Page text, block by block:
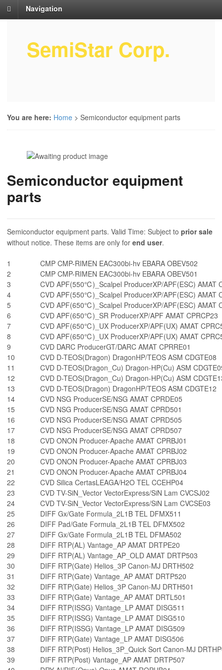
Navigation
SemiStar Corp.
You are here: Home > Semiconductor equipment parts
Semiconductor equipment
parts
Semiconductor equipment parts. Valid Time: Subject to prior sale
without notice. These items are only for end user.
1
CMP CMP-RIMEN EAC300bi-hv EBARA OBEV502
2
CMP CMP-RIMEN EAC300bi-hv EBARA OBEV501
3
CVD APF(550℃)_Scalpel ProducerXP/APF(ESC) AMAT
4
CVD APF(550℃)_Scalpel ProducerXP/APF(ESC) AMAT
5
CVD APF(650℃)_Scalpel ProducerXP/APF(ESC) AMAT
6
CVD APF(650℃)_SR ProducerXP/APF AMAT CPRCP23
7
CVD APF(650℃)_UX ProducerXP/APF(UX) AMAT
8
CVD APF(650℃)_UX ProducerXP/APF(UX) AMAT
9
CVD DARC ProducerGT/DARC AMAT CPRRE01
10
CVD D-TEOS(Dragon) DragonHP/TEOS ASM CDGTE08
11
CVD D-TEOS(Dragon_Cu) Dragon-HP(Cu) ASM
12
CVD D-TEOS(Dragon_Cu) Dragon-HP(Cu) ASM
13
CVD D-TEOS(Dragon) DragonHP/TEOS ASM CDGTE12
14
CVD NSG ProducerSE/NSG AMAT CPRDE05
15
CVD NSG ProducerSE/NSG AMAT CPRD501
16
CVD NSG ProducerSE/NSG AMAT CPRD505
17
CVD NSG ProducerSE/NSG AMAT CPRD507
18
CVD ONON Producer-Apache AMAT CPRBJ01
19
CVD ONON Producer-Apache AMAT CPRBJ02
20
CVD ONON Producer-Apache AMAT CPRBJ03
21
CVD ONON Producer-Apache AMAT CPRBJ04
22
CVD Silica CertasLEAGA/H2O TEL CCEHP04
23
CVD TV-SiN_Vector VectorExpress/SiN Lam CVCSJ02
24
CVD TV-SiN_Vector VectorExpress/SiN Lam CVCSE03
25
DIFF Gx/Gate Formula_2L1B TEL DFMX511
26
DIFF Pad/Gate Formula_2L1B TEL DFMX502
27
DIFF Gx/Gate Formula_2L1B TEL DFMA502
28
DIFF RTP(AL) Vantage_AP AMAT DRTPE20
29
DIFF RTP(AL) Vantage_AP_OLD AMAT DRTP503
30
DIFF RTP(Gate) Helios_3P Canon-MJ DRTH502
31
DIFF RTP(Gate) Vantage_AP AMAT DRTP520
32
DIFF RTP(Gate) Helios_3P Canon-MJ DRTH501
33
DIFF RTP(Gate) Vantage_AP AMAT DRTL501
34
DIFF RTP(ISSG) Vantage_LP AMAT DISG511
35
DIFF RTP(ISSG) Vantage_LP AMAT DISG510
36
DIFF RTP(ISSG) Vantage_LP AMAT DISG509
37
DIFF RTP(Gate) Vantage_LP AMAT DISG506
38
DIFF RTP(Post) Helios_3P_Quick Sort Canon-MJ
39
DIFF RTP(Post) Vantage_AP AMAT DRTP507